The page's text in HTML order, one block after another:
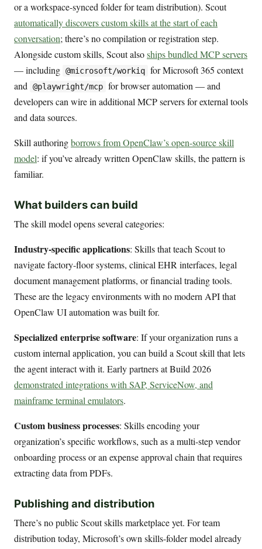
or a workspace-synced folder for team distribution). Scout
automatically discovers custom skills at the start of each
conversation; there’s no compilation or registration step.
Alongside custom skills, Scout alsoships bundled MCP servers
— including @microsoft/workiq for Microsoft 365 context
and @playwright/mcp for browser automation — and
developers can wire in additional MCP servers for external tools
and data sources.
Skill authoringborrows from OpenClaw’s open-source skill
model: if you’ve already written OpenClaw skills, the pattern is
familiar.
What builders can build
The skill model opens several categories:
Industry-specific applications: Skills that teach Scout to
navigate factory-floor systems, clinical EHR interfaces, legal
document management platforms, or financial trading tools.
These are the legacy environments with no modern API that
OpenClaw UI automation was built for.
Specialized enterprise software: If your organization runs a
custom internal application, you can build a Scout skill that lets
the agent interact with it. Early partners at Build 2026
demonstrated integrations with SAP, ServiceNow, and
mainframe terminal emulators.
Custom business processes: Skills encoding your
organization’s specific workflows, such as a multi-step vendor
onboarding process or an expense approval chain that requires
extracting data from PDFs.
Publishing and distribution
There’s no public Scout skills marketplace yet. For team
distribution today, Microsoft’s own skills-folder model already